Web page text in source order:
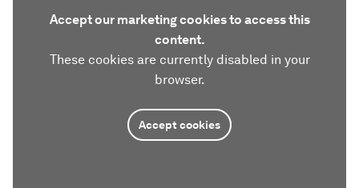
Accept our marketing cookies to access this
content.
These cookies are currently disabled in your
browser.
Accept cookies